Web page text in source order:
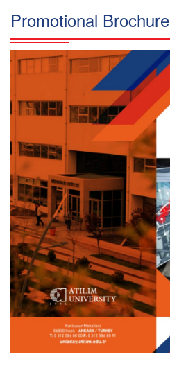
Promotional Brochure